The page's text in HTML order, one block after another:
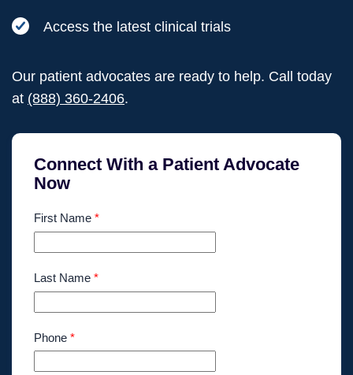
Access the latest clinical trials
Our patient advocates are ready to help. Call today
at (888) 360-2406.
Connect With a Patient Advocate
Now
First Name *
Last Name *
Phone *